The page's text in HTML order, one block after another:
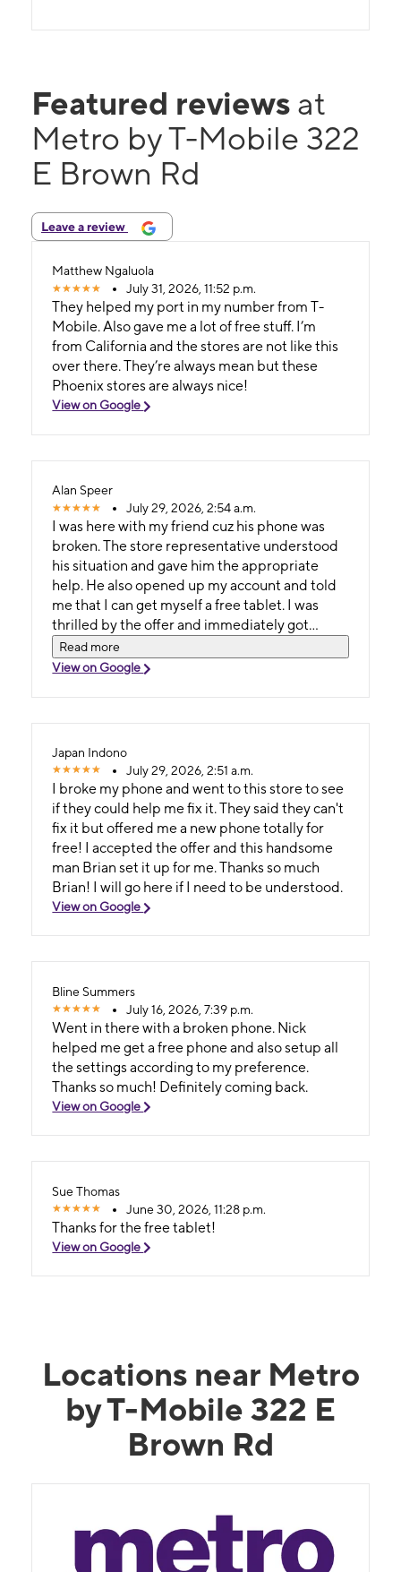
Featured reviews at
Metro by T-Mobile 322
E Brown Rd
Leave a review
Matthew Ngaluola
July 31, 2026, 11:52 p.m.
They helped my port in my number from T-
Mobile. Also gave me a lot of free stuff. I’m
from California and the stores are not like this
over there. They’re always mean but these
Phoenix stores are always nice!
View on Google
Alan Speer
July 29, 2026, 2:54 a.m.
I was here with my friend cuz his phone was
broken. The store representative understood
his situation and gave him the appropriate
help. He also opened up my account and told
me that I can get myself a free tablet. I was
thrilled by the offer and immediately got
myself one.
Read more
View on Google
Japan Indono
July 29, 2026, 2:51 a.m.
I broke my phone and went to this store to see
if they could help me fix it. They said they can't
fix it but offered me a new phone totally for
free! I accepted the offer and this handsome
man Brian set it up for me. Thanks so much
Brian! I will go here if I need to be understood.
View on Google
Bline Summers
July 16, 2026, 7:39 p.m.
Went in there with a broken phone. Nick
helped me get a free phone and also setup all
the settings according to my preference.
Thanks so much! Definitely coming back.
View on Google
Sue Thomas
June 30, 2026, 11:28 p.m.
Thanks for the free tablet!
View on Google
Locations near Metro
by T-Mobile 322 E
Brown Rd